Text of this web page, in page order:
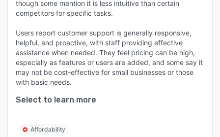
though some mention it is less intuitive than certain
competitors for specific tasks.
Users report customer support is generally responsive,
helpful, and proactive, with staff providing effective
assistance when needed. They feel pricing can be high,
especially as features or users are added, and some say it
may not be cost-effective for small businesses or those
with basic needs.
Select to learn more
Affordability